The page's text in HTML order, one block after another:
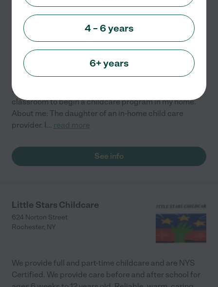
Quinn's Family Care
269 Falstaff Road
Rochester,NY
I am a certified elementary and special education
teacher who has made the decision to leave the
classroom to begin a childcare program in my home.
About me: The daughter of an in-home child care
provider. I... read more
See info
Little Stars Childcare
624 Norton Street
Rochester, NY
We provide full and part-time childcare and are NYS
Certified. We provide care before and after school for
4 – 6 years
6+ years